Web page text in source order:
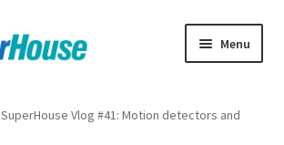
Menu
SuperHouse Vlog #41: Motion detectors and